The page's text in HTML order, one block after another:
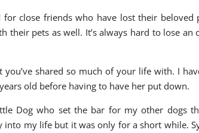
for close friends who have lost their beloved
their pets as well. It’s always hard to lose an
shared so much of your life with. I
old before having to have her put down.
Dog who set the bar for my other dogs
my life but it was only for a short while.